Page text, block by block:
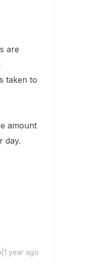
are
taken to
amount
day.
year ago